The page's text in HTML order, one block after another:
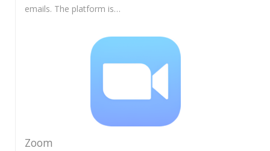
emails. The platform is…
Zoom